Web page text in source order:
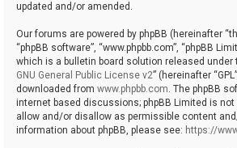
updated and/or amended.
Our forums are powered by phpBB (hereinafter
“phpBB software”, “www.phpbb.com”, “phpBB
which is a bulletin board solution released under
GNU General Public License v2” (hereinafter
downloaded from www.phpbb.com. The phpBB
internet based discussions; phpBB Limited is
allow and/or disallow as permissible content
information about phpBB, please see: https://